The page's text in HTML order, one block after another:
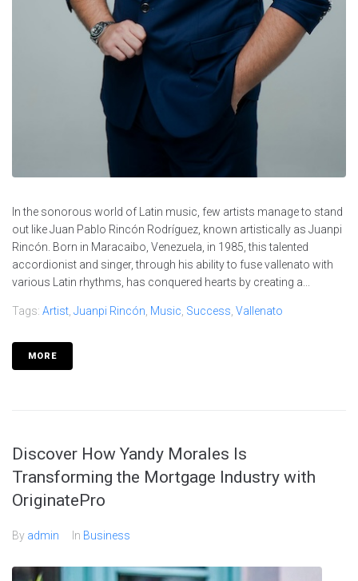
In the sonorous world of Latin music, few artists manage to stand
out like Juan Pablo Rincón Rodríguez, known artistically as Juanpi
Rincón. Born in Maracaibo, Venezuela, in 1985, this talented
accordionist and singer, through his ability to fuse vallenato with
various Latin rhythms, has conquered hearts by creating a...
Tags: Artist Juanpi Rincón Music Success Vallenato
MORE
Discover How Yandy Morales Is
Transforming the Mortgage Industry with
OriginatePro
By admin In Business